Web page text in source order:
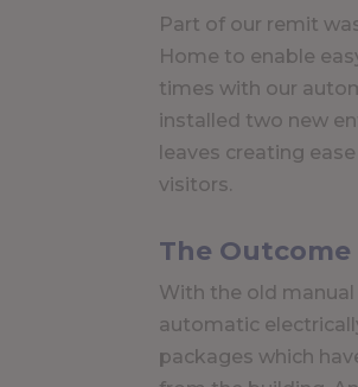
Part of our remit
Home to enable
times with our
installed two new
leaves creating
visitors.
The Outcome
With the old
automatic
packages which